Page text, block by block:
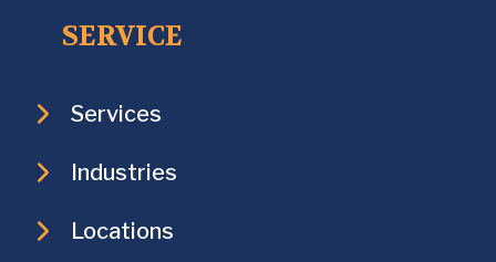
SERVICE
Services
Industries
Locations